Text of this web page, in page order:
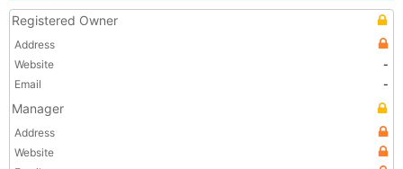
Registered Owner
Address
Website
-
Email
-
Manager
Address
Website